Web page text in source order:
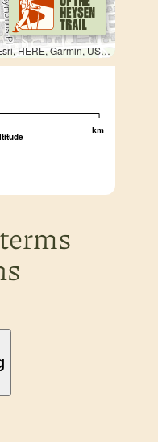
HERE, Garmin, USGS, METI/NASA
km